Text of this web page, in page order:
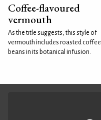
Coffee-flavoured
vermouth
As the title suggests, this style of
vermouth includes roasted coffee
beans in its botanical infusion.